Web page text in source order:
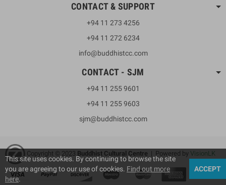
CONTACT & SUPPORT
+94 11 273 4256
+94 11 272 6234
info@buddhistcc.com
CONTACT - SJM
+94 11 255 9601
+94 11 255 9603
sjm@buddhistcc.com
Copyright © 2023 Buddhist Cultural Centre | Powered by VisionLK
This site uses cookies. By continuing to browse the site
you are agreeing to our use of cookies. Find out more
here.
ACCEPT